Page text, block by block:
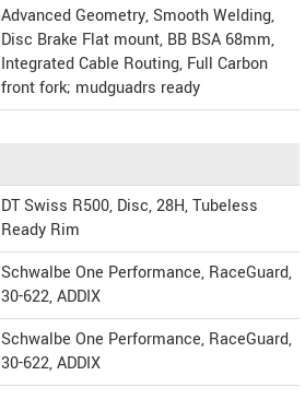
Advanced Geometry, Smooth Welding,
Disc Brake Flat mount, BB BSA 68mm,
Integrated Cable Routing, Full Carbon
front fork; mudguadrs ready
DT Swiss R500, Disc, 28H, Tubeless
Ready Rim
Schwalbe One Performance, RaceGuard,
30-622, ADDIX
Schwalbe One Performance, RaceGuard,
30-622, ADDIX